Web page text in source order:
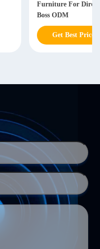
Furniture For
Boss ODM
Get Best Price